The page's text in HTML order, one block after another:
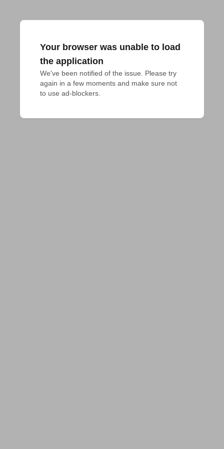
Your browser was unable to load
the application
We've been notified of the issue. Please try
again in a few moments and make sure not
to use ad-blockers.